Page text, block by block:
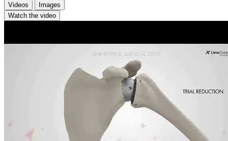
Videos
Images
Watch the video